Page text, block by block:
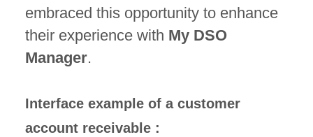
embraced this opportunity to enhance
their experience with My DSO
Manager.
Interface example of a customer
account receivable :